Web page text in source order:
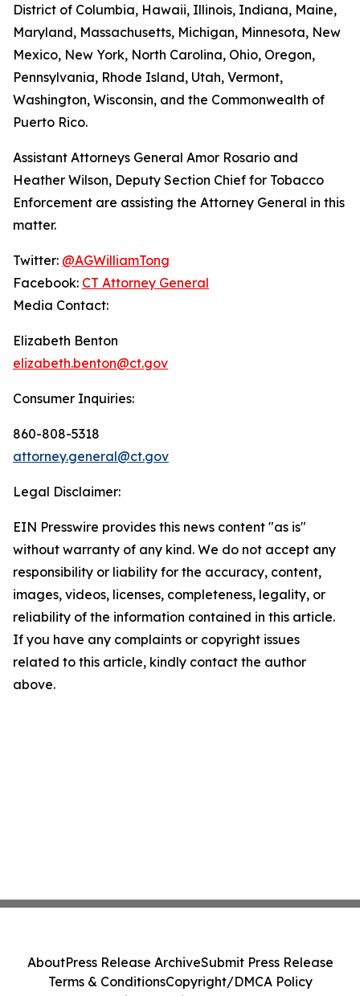
District of Columbia, Hawaii, Illinois, Indiana, Maine,
Maryland, Massachusetts, Michigan, Minnesota, New
Mexico, New York, North Carolina, Ohio, Oregon,
Pennsylvania, Rhode Island, Utah, Vermont,
Washington, Wisconsin, and the Commonwealth of
Puerto Rico.
Assistant Attorneys General Amor Rosario and
Heather Wilson, Deputy Section Chief for Tobacco
Enforcement are assisting the Attorney General in this
matter.
Twitter: @AGWilliamTong
Facebook: CT Attorney General
Media Contact:
Elizabeth Benton
elizabeth.benton@ct.gov
Consumer Inquiries:
860-808-5318
attorney.general@ct.gov
Legal Disclaimer:
EIN Presswire provides this news content "as is"
without warranty of any kind. We do not accept any
responsibility or liability for the accuracy, content,
images, videos, licenses, completeness, legality, or
reliability of the information contained in this article.
If you have any complaints or copyright issues
related to this article, kindly contact the author
above.
AboutPress Release ArchiveSubmit Press Release
Terms & ConditionsCopyright/DMCA Policy